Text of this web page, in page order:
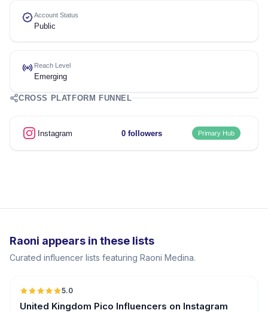
Account Status
Public
Reach Level
Emerging
CROSS PLATFORM FUNNEL
Instagram 0 followers Primary Hub
Raoni appears in these lists
Curated influencer lists featuring Raoni Medina.
5.0
United Kingdom Pico Influencers on Instagram